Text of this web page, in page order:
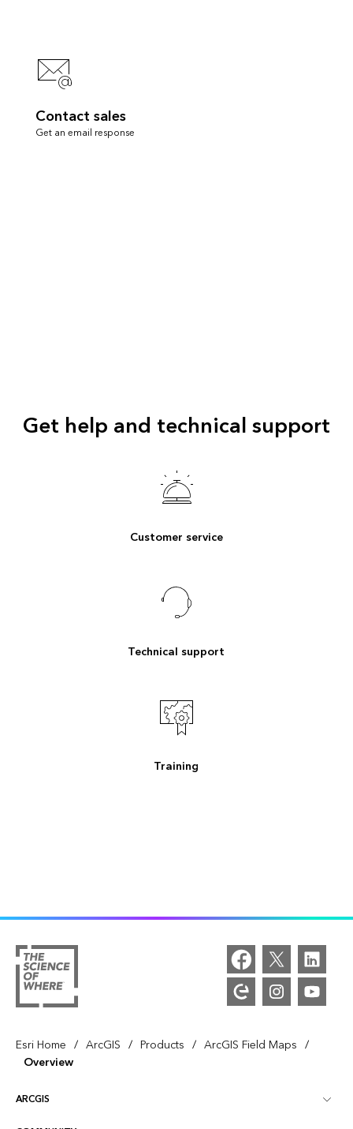
Contact sales
Get an email response
Get help and technical support
Customer service
Technical support
Training
Esri Home / ArcGIS / Products / ArcGIS Field Maps /
Overview
ARCGIS